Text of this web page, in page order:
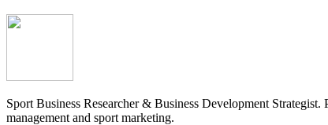
Sport Business Researcher & Business Development
management and sport marketing.